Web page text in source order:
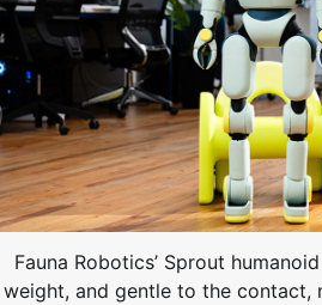
Fauna Robotics’ Sprout
weight, and gentle to the contact,